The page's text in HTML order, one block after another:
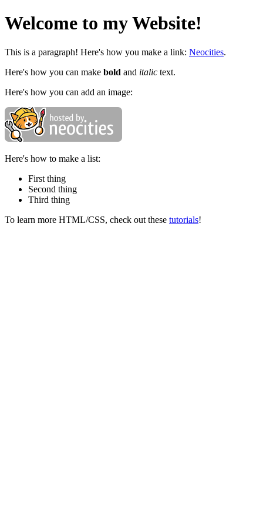
Welcome to my Website!
This is a paragraph! Here's how you make a link: Neocities.
Here's how you can make bold and italic text.
Here's how you can add an image:
Here's how to make a list:
First thing
Second thing
Third thing
To learn more HTML/CSS, check out these tutorials!